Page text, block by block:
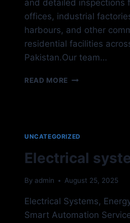
and detailed inspections
offices, industrial
harbours, and other
residential facilities
Pakistan.Our team…
READ MORE FIRE
UNCATEGORIZED
Electrical
By admin August 25, 2025
Electrical Systems,
Smart Automation